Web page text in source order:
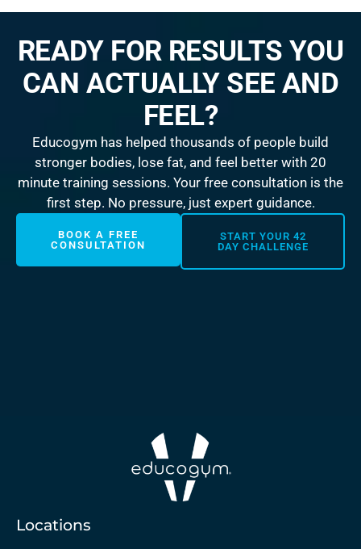
READY FOR RESULTS YOU
CAN ACTUALLY SEE AND
FEEL?
Educogym has helped thousands of people build
stronger bodies, lose fat, and feel better with 20
minute training sessions. Your free consultation is the
first step. No pressure, just expert guidance.
BOOK A FREE
CONSULTATION
START YOUR 42
DAY CHALLENGE
Locations